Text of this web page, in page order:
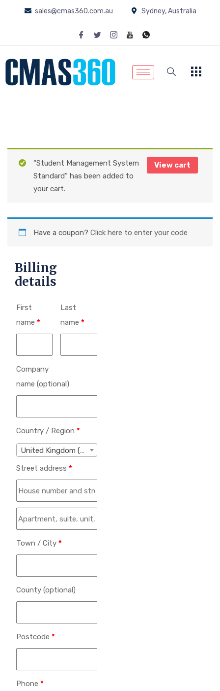
sales@cmas360.com.au Sydney, Australia
View cart
“Student Management System
Standard” has been added to
your cart.
Have a coupon? Click here to enter your code
Billing
details
First
name *
Last
name*
Company
name (optional)
Country / Region *
United Kingdom (UK)
Street address *
Town / City *
County (optional)
Postcode *
Phone *